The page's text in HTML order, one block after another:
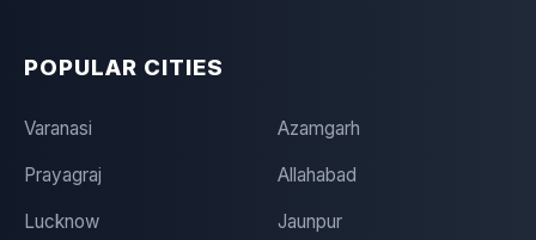
POPULAR CITIES
Varanasi Azamgarh
Prayagraj Allahabad
Lucknow Jaunpur